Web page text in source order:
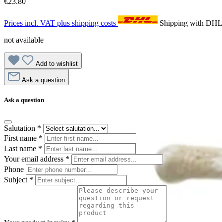
Prices incl. VAT plus shipping costs
Shipping with DHL
not available
Add to wishlist
Ask a question
Ask a question
Salutation *
First name *
Last name *
Your email address *
Phone
Subject *